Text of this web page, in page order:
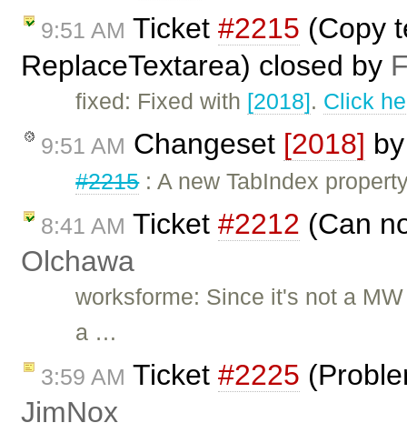
9:51 AM Ticket #2215 (Copy
ReplaceTextarea) closed by
fixed: Fixed with [2018]. Click
9:51 AM Changeset [2018]
#2215: A new TabIndex
8:41 AM Ticket #2212 (Can
Olchawa
worksforme: Since it's not a
a …
3:59 AM Ticket #2225
JimNox